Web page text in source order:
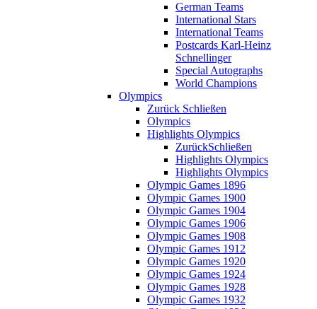
German Teams
International Stars
International Teams
Postcards Karl-Heinz
Schnellinger
Special Autographs
World Champions
Olympics
Zurück Schließen
Olympics
Highlights Olympics
ZurückSchließen
Highlights Olympics
Highlights Olympics
Olympic Games 1896
Olympic Games 1900
Olympic Games 1904
Olympic Games 1906
Olympic Games 1908
Olympic Games 1912
Olympic Games 1920
Olympic Games 1924
Olympic Games 1928
Olympic Games 1932